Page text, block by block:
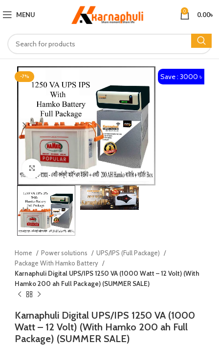
MENU 0 0.00৳
-7% Save : 3000 ৳
Click to enlarge
Home Power solutions
UPS/IPS (Full Package)
Package With Hamko Battery
Karnaphuli Digital UPS/IPS 1250 VA (1000 Watt – 12 Volt) (With
Hamko 200 ah Full Package) (SUMMER SALE)
Karnaphuli Digital UPS/IPS 1250 VA (1000
Watt – 12 Volt) (With Hamko 200 ah Full
Package) (SUMMER SALE)